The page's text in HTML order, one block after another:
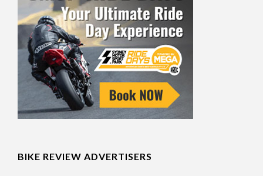
BIKE REVIEW ADVERTISERS